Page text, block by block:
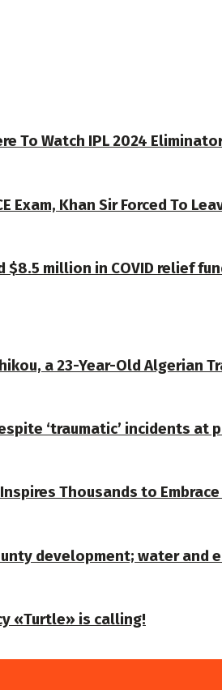
To Watch IPL 2024
Exam, Khan Sir Forced To
million in COVID relief
a 23-Year-Old Algerian
‘traumatic’ incidents at
Thousands to
development; water and
«Turtle» is calling!